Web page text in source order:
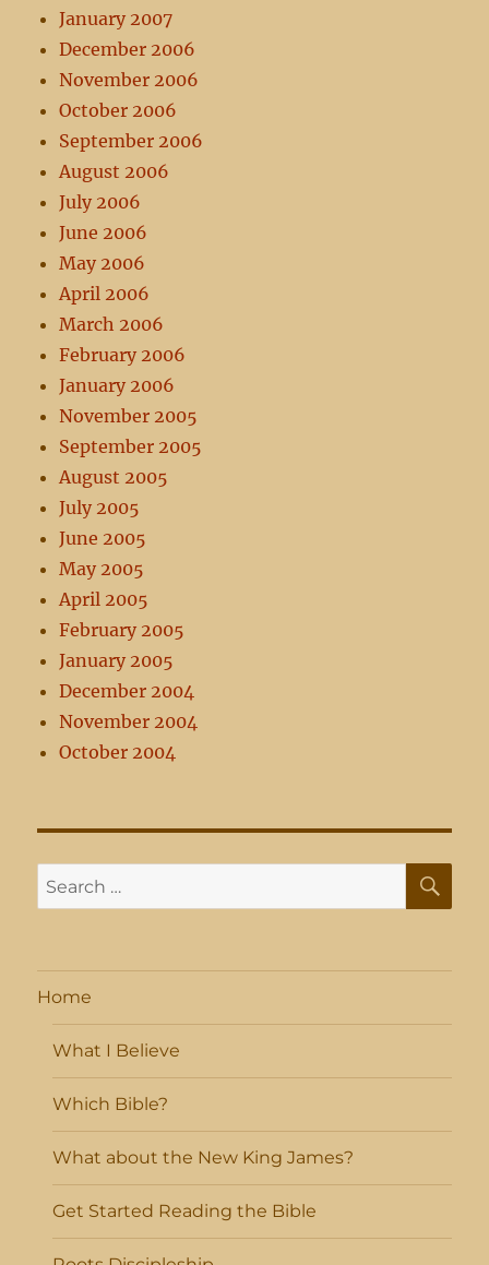
January 2007
December 2006
November 2006
October 2006
September 2006
August 2006
July 2006
June 2006
May 2006
April 2006
March 2006
February 2006
January 2006
November 2005
September 2005
August 2005
July 2005
June 2005
May 2005
April 2005
February 2005
January 2005
December 2004
November 2004
October 2004
Search
for:
Home
What I Believe
Which Bible?
What about the New King James?
Get Started Reading the Bible